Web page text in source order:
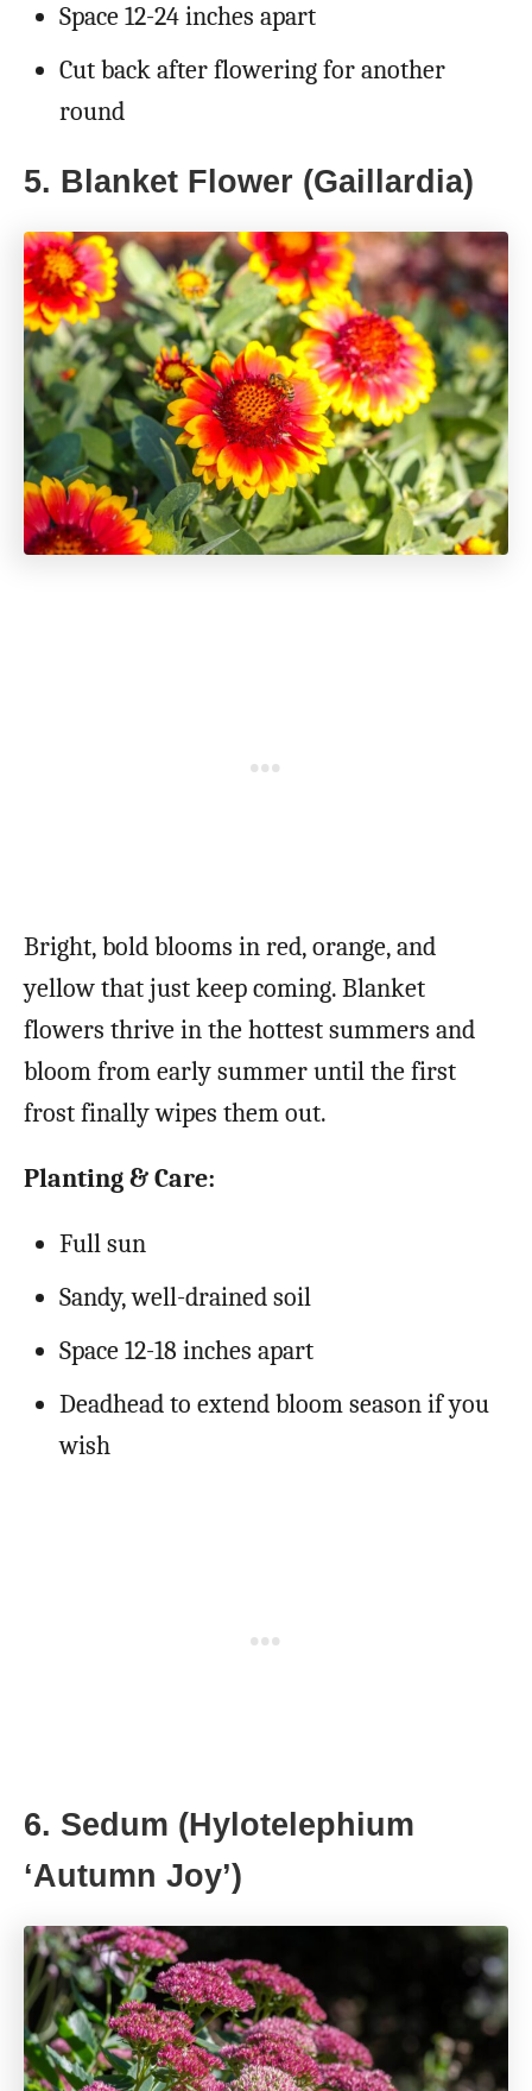
Space 12-24 inches apart
Cut back after flowering for another
round
5. Blanket Flower (Gaillardia)
Bright, bold blooms in red, orange, and
yellow that just keep coming. Blanket
flowers thrive in the hottest summers and
bloom from early summer until the first
frost finally wipes them out.
Planting & Care:
Full sun
Sandy, well-drained soil
Space 12-18 inches apart
Deadhead to extend bloom season if you
wish
6. Sedum (Hylotelephium
‘Autumn Joy’)